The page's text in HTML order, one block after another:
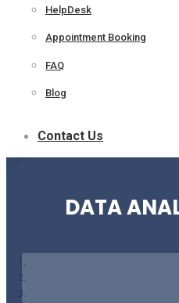
HelpDesk
Appointment Booking
FAQ
Blog
Contact Us
DATA